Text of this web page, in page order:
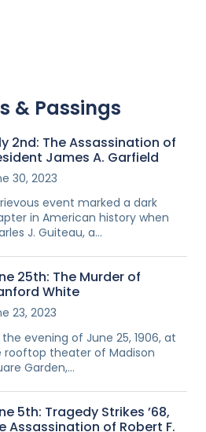
& Passings
2nd: The Assassination of
James A. Garfield
30, 2023
event marked a dark
in American history when
J. Guiteau, a…
25th: The Murder of
White
23, 2023
evening of June 25, 1906, at
rooftop theater of Madison
Garden,…
5th: Tragedy Strikes ’68,
Assassination of Robert F.